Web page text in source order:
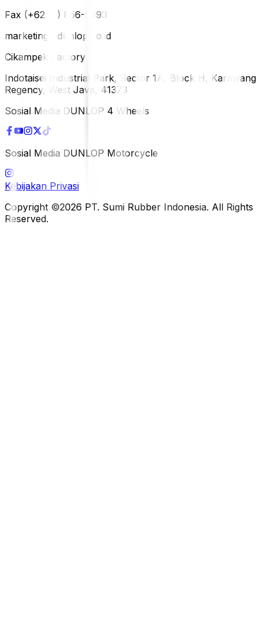
Fax (+62 21) 856-5893
marketing@dunlop.co.id
Cikampek Factory
Indotaisei Industrial Park, Sector 1A, Block H, Karawang
Regency, West Java, 41373
Sosial Media DUNLOP 4 Wheels
Sosial Media DUNLOP Motorcycle
Kebijakan Privasi
Copyright ©2026 PT. Sumi Rubber Indonesia. All Rights
Reserved.